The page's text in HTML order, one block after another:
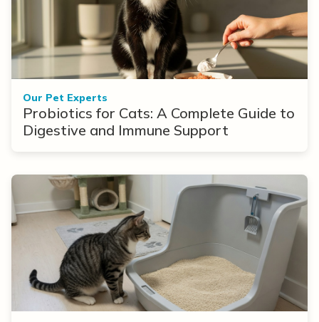
Our Pet Experts
Probiotics for Cats: A Complete Guide to
Digestive and Immune Support